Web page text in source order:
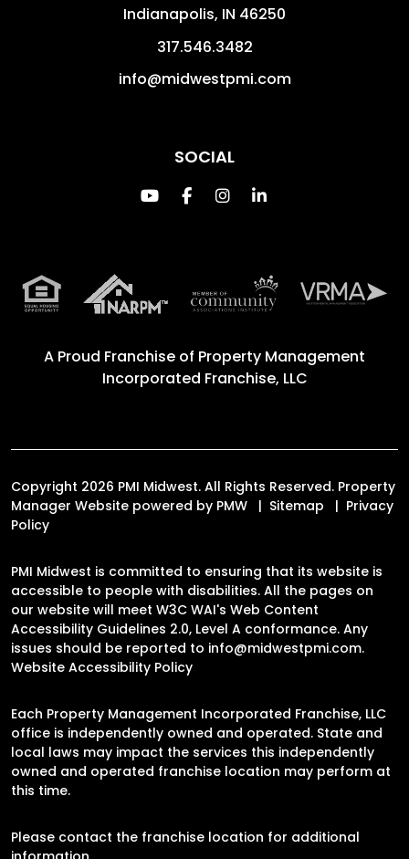
Indianapolis, IN 46250
317.546.3482
info@midwestpmi.com
SOCIAL
Youtube
FacebookInstagram
Linked In
A Proud Franchise of Property Management
Incorporated Franchise, LLC
Copyright 2026 PMI Midwest. All Rights Reserved. Property
Manager Website powered by PMW Sitemap
Privacy
Policy
PMI Midwest is committed to ensuring that its website is
accessible to people with disabilities. All the pages on
our website will meet W3C WAI's Web Content
Accessibility Guidelines 2.0, Level A conformance. Any
issues should be reported to info@midwestpmi.com.
Website Accessibility Policy
Each Property Management Incorporated Franchise, LLC
office is independently owned and operated. State and
local laws may impact the services this independently
owned and operated franchise location may perform at
this time.
Please contact the franchise location for additional